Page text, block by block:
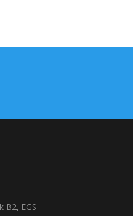
B2, EGS